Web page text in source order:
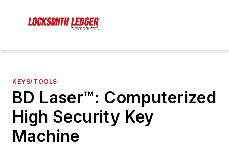
KEYS/TOOLS
BD Laser™: Computerized
High Security Key
Machine